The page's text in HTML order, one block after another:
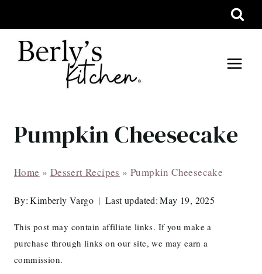
to
content
Pumpkin Cheesecake
Home » Dessert Recipes »Pumpkin Cheesecake
By: Kimberly Vargo Last updated: May 19, 2025
This post may contain affiliate links. If you make a
purchase through links on our site, we may earn a
commission.